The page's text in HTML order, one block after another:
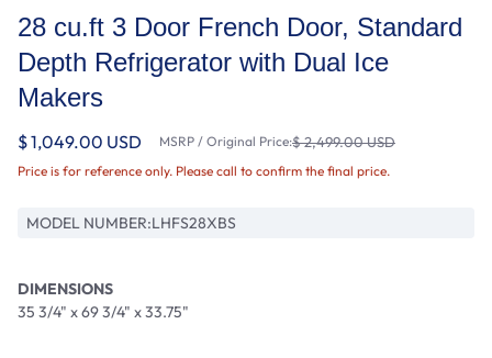
28 cu.ft 3 Door French Door, Standard
Depth Refrigerator with Dual Ice
Makers
$ 1,049.00 USD MSRP / Original Price:$ 2,499.00 USD
Price is for reference only. Please call to confirm the final price.
MODEL NUMBER:LHFS28XBS
DIMENSIONS
35 3/4" x 69 3/4" x 33.75"